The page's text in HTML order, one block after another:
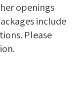
openings
include
Please